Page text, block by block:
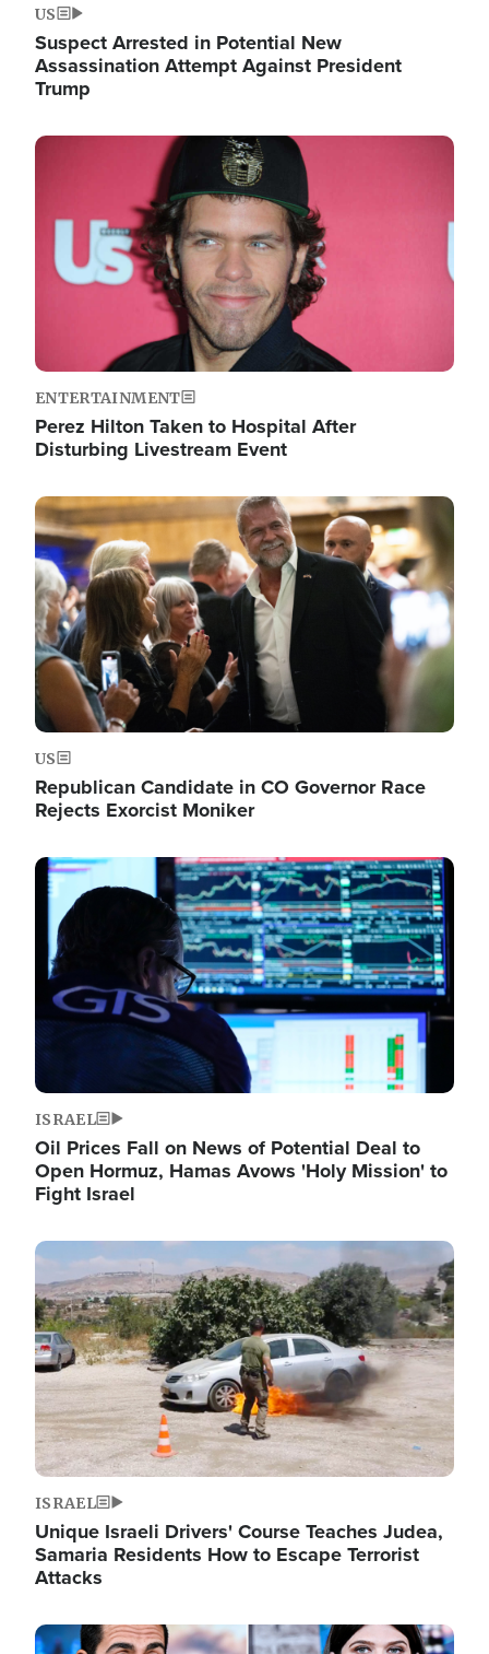
US
Suspect Arrested in Potential New
Assassination Attempt Against President
Trump
Image
ENTERTAINMENT
Perez Hilton Taken to Hospital After
Disturbing Livestream Event
Image
US
Republican Candidate in CO Governor Race
Rejects Exorcist Moniker
Image
ISRAEL
Oil Prices Fall on News of Potential Deal to
Open Hormuz, Hamas Avows 'Holy Mission' to
Fight Israel
Image
ISRAEL
Unique Israeli Drivers' Course Teaches Judea,
Samaria Residents How to Escape Terrorist
Attacks
Image